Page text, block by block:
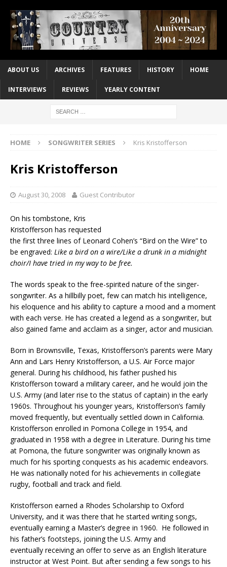
ABOUT US ARCHIVES FEATURES HISTORY HOME
INTERVIEWS REVIEWS YEARLY CONTENT
HOME SONGWRITER SERIES Kris Kristofferson
Kris Kristofferson
August 30, 2008 Guest Contributor
On his tombstone, Kris
Kristofferson has requested
the first three lines of Leonard Cohen’s “Bird on the Wire” to
be engraved: Like a bird on a wire/Like a drunk in a midnight
choir/I have tried in my way to be free.
The words speak to the free-spirited nature of the singer-
songwriter. As a hillbilly poet, few can match his intelligence,
his eloquence and his ability to capture a mood and a moment
with each verse. He has created a legend as a songwriter, but
also gained fame and acclaim as a singer, actor and musician.
Born in Brownsville, Texas, Kristofferson’s parents were Mary
Ann and Lars Henry Kristofferson, a U.S. Air Force major
general. During his childhood, his father pushed his
Kristofferson toward a military career, and he would join the
U.S. Army (and later rise to the status of captain) in the early
1960s. Throughout his younger years, Kristofferson’s family
moved frequently, but eventually settled down in California.
Kristofferson enrolled in Pomona College in 1954, and
graduated in 1958 with a degree in Literature. During his time
at Pomona, the future songwriter was originally known as
much for his sporting conquests as his academic endeavors.
He was nationally noted for his achievements in collegiate
rugby, football and track and field.
Kristofferson earned a Rhodes Scholarship to Oxford
University, and it was there that he started writing songs,
eventually earning a Master’s degree in 1960. He followed in
his father’s footsteps, joining the U.S. Army and
eventually receiving an offer to serve as an English literature
instructor at West Point. But after sending a few songs to his